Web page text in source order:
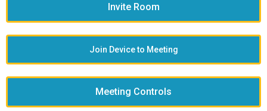
Invite Room
Join Device to Meeting
Meeting Controls